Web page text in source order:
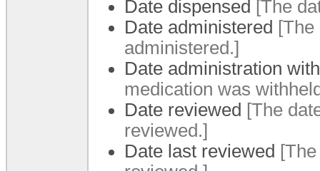
Date dispensed [The
Date administered [The
administered.]
Date administration
medication was
Date reviewed [The
reviewed.]
Date last reviewed